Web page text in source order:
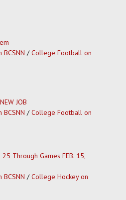
/College Football on
JOB
/College Football on
Through Games FEB. 15,
/College Hockey on